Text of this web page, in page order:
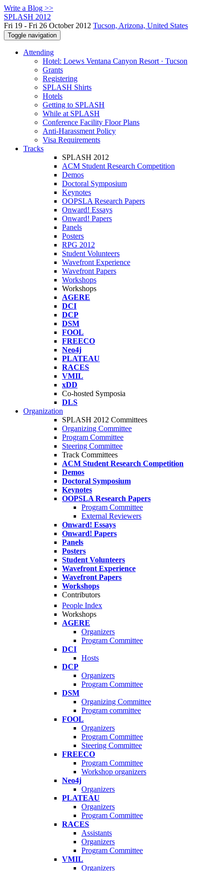
Write a Blog >>
SPLASH 2012
Fri 19 - Fri 26 October 2012 Tucson, Arizona, United States
Toggle navigation
Attending
Hotel: Loews Ventana Canyon Resort · Tucson
Grants
Registering
SPLASH Shirts
Hotels
Getting to SPLASH
While at SPLASH
Conference Facility Floor Plans
Anti-Harassment Policy
Visa Requirements
Tracks
SPLASH 2012
ACM Student Research Competition
Demos
Doctoral Symposium
Keynotes
OOPSLA Research Papers
Onward! Essays
Onward! Papers
Panels
Posters
RPG 2012
Student Volunteers
Wavefront Experience
Wavefront Papers
Workshops
Workshops
AGERE
DCI
DCP
DSM
FOOL
FREECO
Neo4j
PLATEAU
RACES
VMIL
xDD
Co-hosted Symposia
DLS
Organization
SPLASH 2012 Committees
Organizing Committee
Program Committee
Steering Committee
Track Committees
ACM Student Research Competition
Demos
Doctoral Symposium
Keynotes
OOPSLA Research Papers
Program Committee
External Reviewers
Onward! Essays
Onward! Papers
Panels
Posters
Student Volunteers
Wavefront Experience
Wavefront Papers
Workshops
Contributors
People Index
Workshops
AGERE
Organizers
Program Committee
DCI
Hosts
DCP
Organizers
Program Committee
DSM
Organizing Committee
Program committee
FOOL
Organizers
Program Committee
Steering Committee
FREECO
Program Committee
Workshop organizers
Neo4j
Organizers
PLATEAU
Organizers
Program Committee
RACES
Assistants
Organizers
Program Committee
VMIL
Organizers